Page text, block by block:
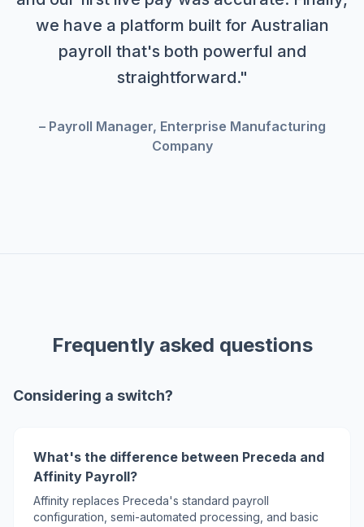
we have a platform built for Australian
payroll that's both powerful and
straightforward."
– Payroll Manager, Enterprise Manufacturing
Company
Frequently asked questions
Considering a switch?
What's the difference between Preceda and
Affinity Payroll?
Affinity replaces Preceda's standard payroll
configuration, semi-automated processing, and basic